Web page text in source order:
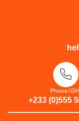
Phone
+233 (0)555